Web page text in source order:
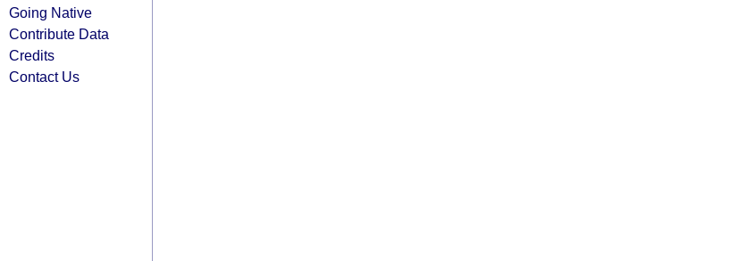
Going Native
Contribute Data
Credits
Contact Us